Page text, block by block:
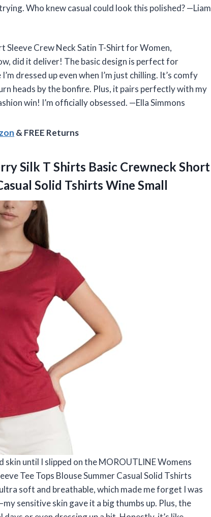
Who knew casual could look this polished? —Liam
Sleeve Crew Neck Satin T-Shirt for Women,
did it deliver! The basic design is perfect for
dressed up even when I’m just chilling. It’s comfy
heads by the bonfire. Plus, it pairs perfectly with my
win! I’m officially obsessed. —Ella Simmons
& FREE Returns
Silk T Shirts Basic Crewneck Short
Solid Tshirts Wine Small
until I slipped on the MOROUTLINE Womens
Tee Tops Blouse Summer Casual Solid Tshirts
soft and breathable, which made me forget I was
sensitive skin gave it a big thumbs up. Plus, the